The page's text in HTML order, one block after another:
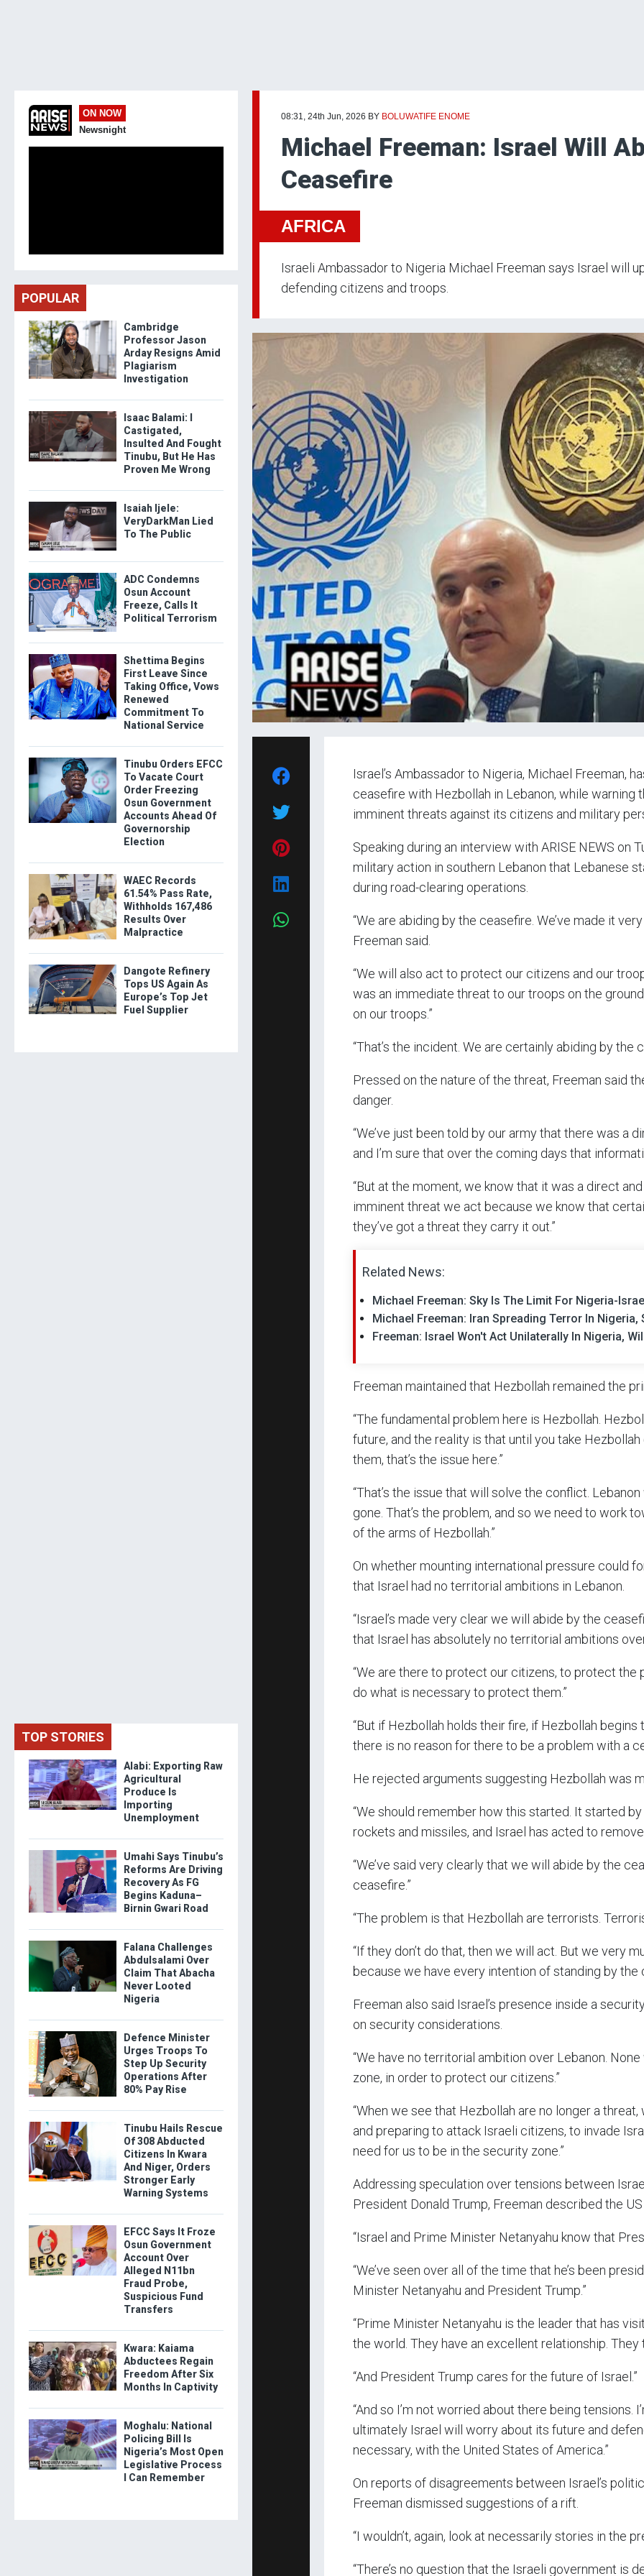
08:31, 24th Jun, 2026 BY BOLUWATIFE ENOME
Michael Freeman: Israel Will
Ceasefire
AFRICA
Israeli Ambassador to Nigeria Michael Freeman says Israel will
defending citizens and troops.
Israel’s Ambassador to Nigeria, Michael Freeman,
ceasefire with Hezbollah in Lebanon, while warning
imminent threats against its citizens and military
Speaking during an interview with ARISE NEWS on
military action in southern Lebanon that Lebanese
during road-clearing operations.
“We are abiding by the ceasefire. We’ve made it
Freeman said.
“We will also act to protect our citizens and our
was an immediate threat to our troops on the
on our troops.”
“That’s the incident. We are certainly abiding by the
Pressed on the nature of the threat, Freeman said
danger.
“We’ve just been told by our army that there was a
and I’m sure that over the coming days that
“But at the moment, we know that it was a direct
imminent threat we act because we know that
they’ve got a threat they carry it out.”
Related News:
Michael Freeman: Sky Is The Limit For Nigeria-
Michael Freeman: Iran Spreading Terror In Nigeria,
Freeman: Israel Won't Act Unilaterally In Nigeria,
Freeman maintained that Hezbollah remained the
“The fundamental problem here is Hezbollah.
future, and the reality is that until you take
them, that’s the issue here.”
“That’s the issue that will solve the conflict.
gone. That’s the problem, and so we need to work
of the arms of Hezbollah.”
On whether mounting international pressure could
that Israel had no territorial ambitions in Lebanon.
“Israel’s made very clear we will abide by the
that Israel has absolutely no territorial ambitions over
“We are there to protect our citizens, to protect the
do what is necessary to protect them.”
“But if Hezbollah holds their fire, if Hezbollah begins
there is no reason for there to be a problem with a
He rejected arguments suggesting Hezbollah was
“We should remember how this started. It started
rockets and missiles, and Israel has acted to remove
“We’ve said very clearly that we will abide by the
ceasefire.”
“The problem is that Hezbollah are terrorists.
“If they don’t do that, then we will act. But we very
because we have every intention of standing by the
Freeman also said Israel’s presence inside a
on security considerations.
“We have no territorial ambition over Lebanon. None
zone, in order to protect our citizens.”
“When we see that Hezbollah are no longer a
and preparing to attack Israeli citizens, to invade
need for us to be in the security zone.”
Addressing speculation over tensions between
President Donald Trump, Freeman described the US
“Israel and Prime Minister Netanyahu know that
“We’ve seen over all of the time that he’s been
Minister Netanyahu and President Trump.”
“Prime Minister Netanyahu is the leader that has
the world. They have an excellent relationship. They
“And President Trump cares for the future of Israel.”
“And so I’m not worried about there being tensions.
ultimately Israel will worry about its future and
necessary, with the United States of America.”
On reports of disagreements between Israel’s
Freeman dismissed suggestions of a rift.
“I wouldn’t, again, look at necessarily stories in the
“There’s no question that the Israeli government is
ON NOW
Newsnight
POPULAR
Cambridge
Professor Jason
Arday Resigns Amid
Plagiarism
Investigation
Isaac Balami: I
Castigated,
Insulted And Fought
Tinubu, But He Has
Proven Me Wrong
Isaiah Ijele:
VeryDarkMan Lied
To The Public
ADC Condemns
Osun Account
Freeze, Calls It
Political Terrorism
Shettima Begins
First Leave Since
Taking Office, Vows
Renewed
Commitment To
National Service
Tinubu Orders EFCC
To Vacate Court
Order Freezing
Osun Government
Accounts Ahead Of
Governorship
Election
WAEC Records
61.54% Pass Rate,
Withholds 167,486
Results Over
Malpractice
Dangote Refinery
Tops US Again As
Europe’s Top Jet
Fuel Supplier
TOP STORIES
Alabi: Exporting Raw
Agricultural
Produce Is
Importing
Unemployment
Umahi Says Tinubu’s
Reforms Are Driving
Recovery As FG
Begins Kaduna–
Birnin Gwari Road
Falana Challenges
Abdulsalami Over
Claim That Abacha
Never Looted
Nigeria
Defence Minister
Urges Troops To
Step Up Security
Operations After
80% Pay Rise
Tinubu Hails Rescue
Of 308 Abducted
Citizens In Kwara
And Niger, Orders
Stronger Early
Warning Systems
EFCC Says It Froze
Osun Government
Account Over
Alleged N11bn
Fraud Probe,
Suspicious Fund
Transfers
Kwara: Kaiama
Abductees Regain
Freedom After Six
Months In Captivity
Moghalu: National
Policing Bill Is
Nigeria’s Most Open
Legislative Process
I Can Remember